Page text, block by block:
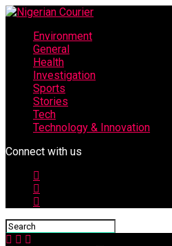
Environment
General
Health
Investigation
Sports
Stories
Tech
Technology & Innovation
Connect with us